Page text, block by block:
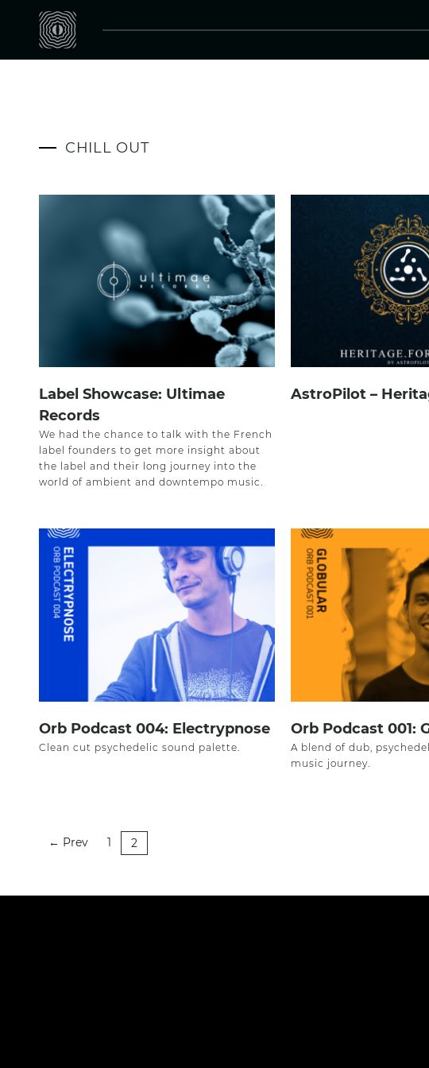
CHILL OUT
Label Showcase: Ultimae
Records
We had the chance to talk with the French
label founders to get more insight about
the label and their long journey into the
world of ambient and downtempo music.
AstroPilot –
Orb Podcast 004: Electrypnose
Clean cut psychedelic sound palette.
Orb Podcast 001:
A blend of dub,
music journey.
← Prev 1 2